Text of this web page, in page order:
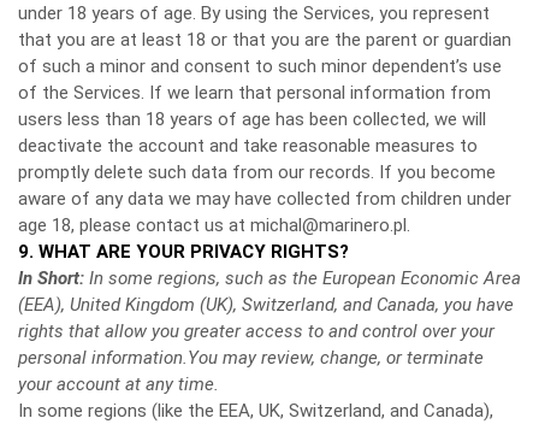
under 18 years of age. By using the Services, you represent
that you are at least 18 or that you are the parent or guardian
of such a minor and consent to such minor dependent’s use
of the Services. If we learn that personal information from
users less than 18 years of age has been collected, we will
deactivate the account and take reasonable measures to
promptly delete such data from our records. If you become
aware of any data we may have collected from children under
age 18, please contact us at michal@marinero.pl.
9. WHAT ARE YOUR PRIVACY RIGHTS?
In Short: In some regions, such as the European Economic Area
(EEA), United Kingdom (UK), Switzerland, and Canada, you have
rights that allow you greater access to and control over your
personal information.You may review, change, or terminate
your account at any time.
In some regions (like the EEA, UK, Switzerland, and Canada),